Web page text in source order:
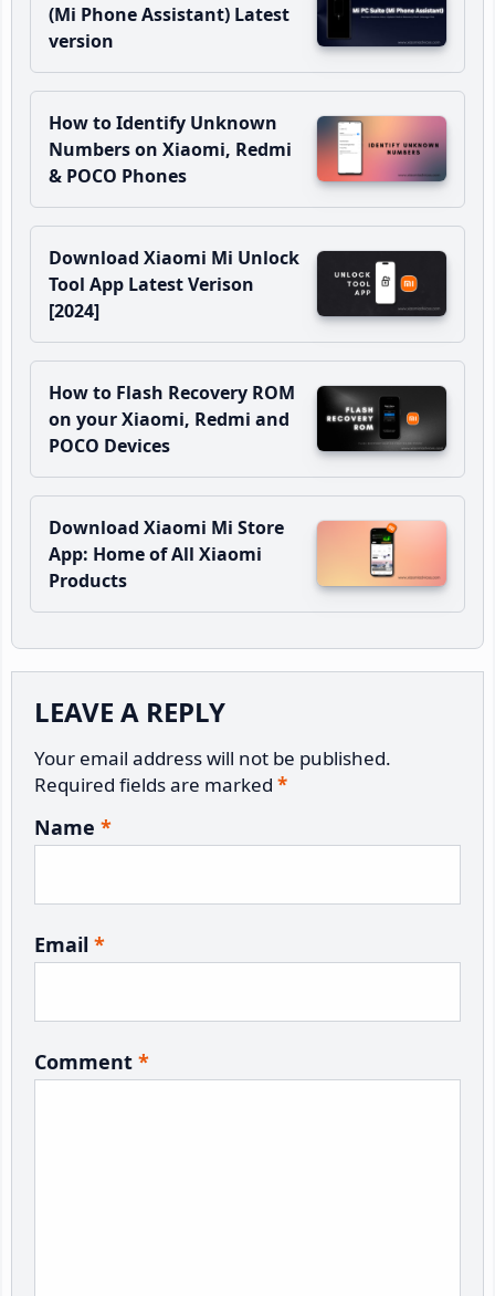
(Mi Phone Assistant) Latest
version
How to Identify Unknown
Numbers on Xiaomi, Redmi
& POCO Phones
Download Xiaomi Mi Unlock
Tool App Latest Verison
[2024]
How to Flash Recovery ROM
on your Xiaomi, Redmi and
POCO Devices
Download Xiaomi Mi Store
App: Home of All Xiaomi
Products
Interactions
LEAVE A REPLY
Your email address will not be published.
Required fields are marked *
Name *
Email *
Comment *